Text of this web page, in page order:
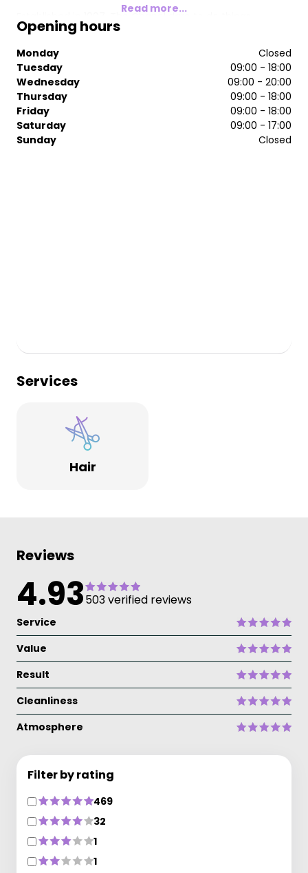
Established in 1997, The Chapel dare to do things
differently - truly looking after each individual Guest by
The Chapel invites you to book in for a New Guests
conversation (no charge), meet your Stylist + start your
hair journey together.
Read more...
Opening hours
Monday
Closed
Tuesday
09:00 - 18:00
Wednesday
09:00 - 20:00
Thursday
09:00 - 18:00
Friday
09:00 - 18:00
Saturday
09:00 - 17:00
Sunday
Closed
Services
Hair
Reviews
4.93503 verified reviews
Service
Value
Result
Cleanliness
Atmosphere
Filter by rating
469
32
1
1